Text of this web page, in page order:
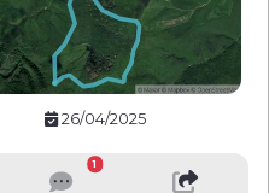
26/04/2025
1